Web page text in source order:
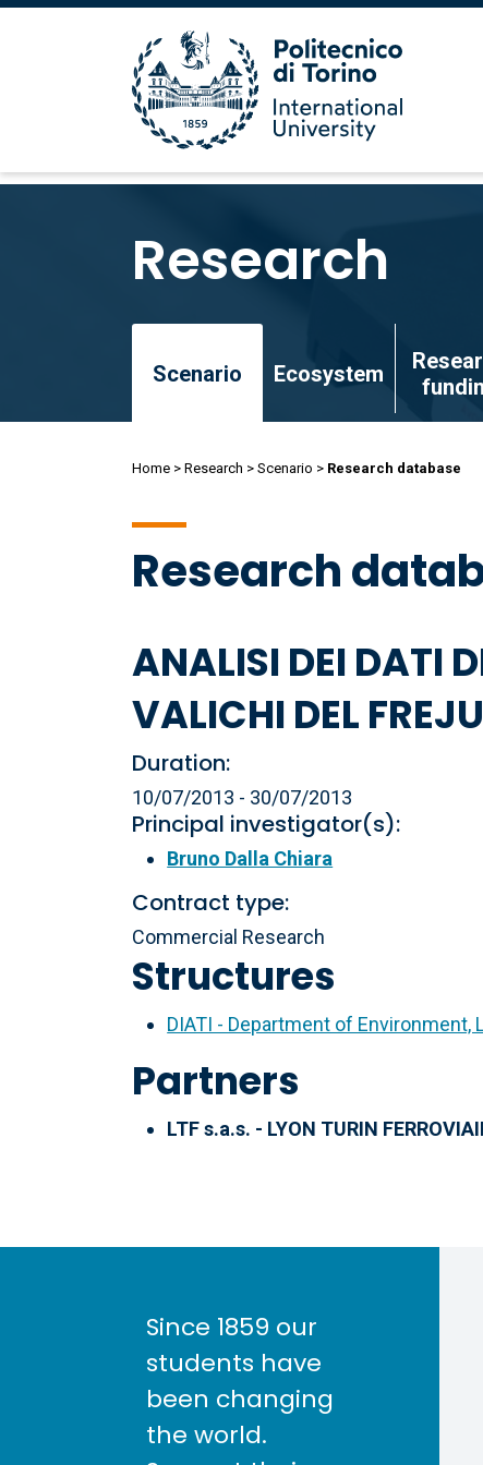
Research
main
Scenario Ecosystem
Breadcrumb
Home Research Scenario Research database
Research
ANALISI DEI DATI
VALICHI DEL
Duration:
10/07/2013 - 30/07/2013
Principal investigator(s):
Bruno Dalla Chiara
Contract type:
Commercial Research
Structures
DIATI - Department of
Partners
LTF s.a.s. - LYON TURIN
Since 1859 our
students have
been changing
the world.